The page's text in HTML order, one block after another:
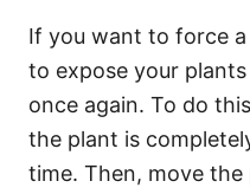
If you want to force
to expose your
once again. To do
the plant is
time. Then, move